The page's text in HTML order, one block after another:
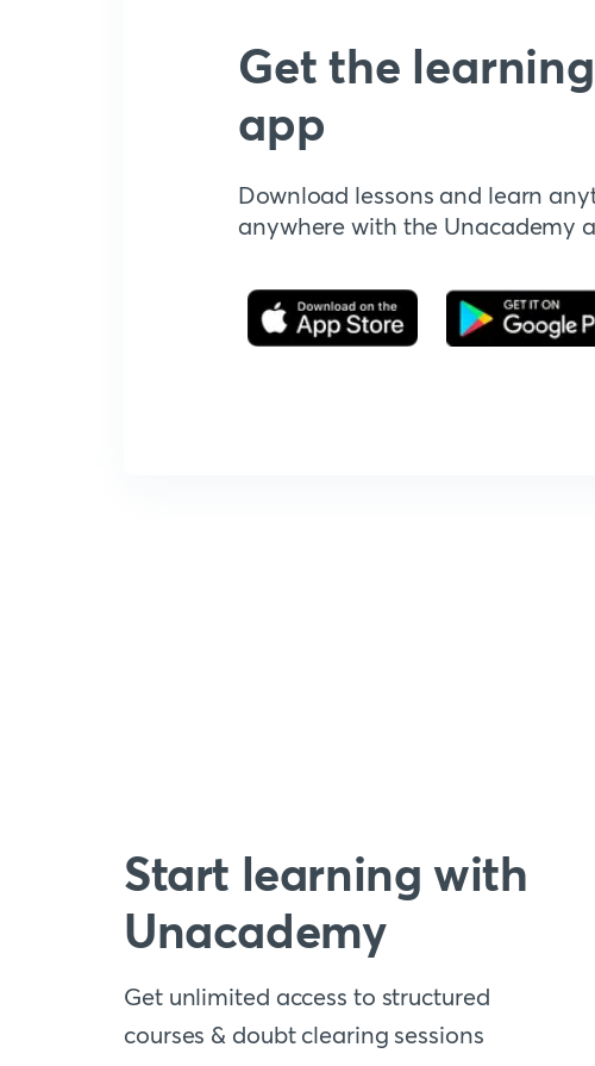
Get the learning
app
Download lessons and learn
anywhere with the Unacademy
Start learning with
Unacademy
Get unlimited access to structured
courses & doubt clearing sessions